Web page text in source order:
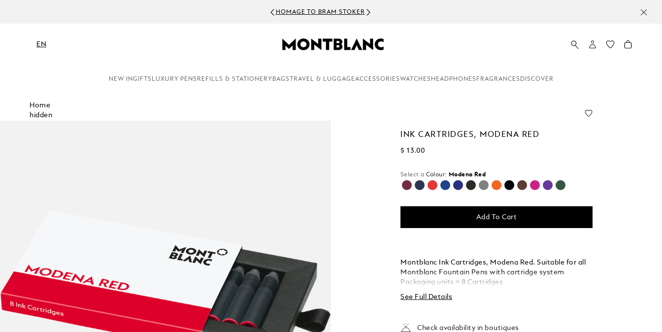
HOMAGE TO BRAM STOKER
EN
NEW INGIFTS LUXURY PENS REFILLS & STATIONERY BAGS TRAVEL & LUGGAGEACCESSORIESWATCHES HEADPHONES FRAGRANCES DISCOVER
Home
hidden
INK CARTRIDGES, MODENA RED
$ 13.00
Select a Colour: Modena Red
selected
Add To Cart
Montblanc Ink Cartridges, Modena Red. Suitable for all
Montblanc Fountain Pens with cartridge system
Packaging units = 8 Cartridges
See Full Details
Check availability in boutiques